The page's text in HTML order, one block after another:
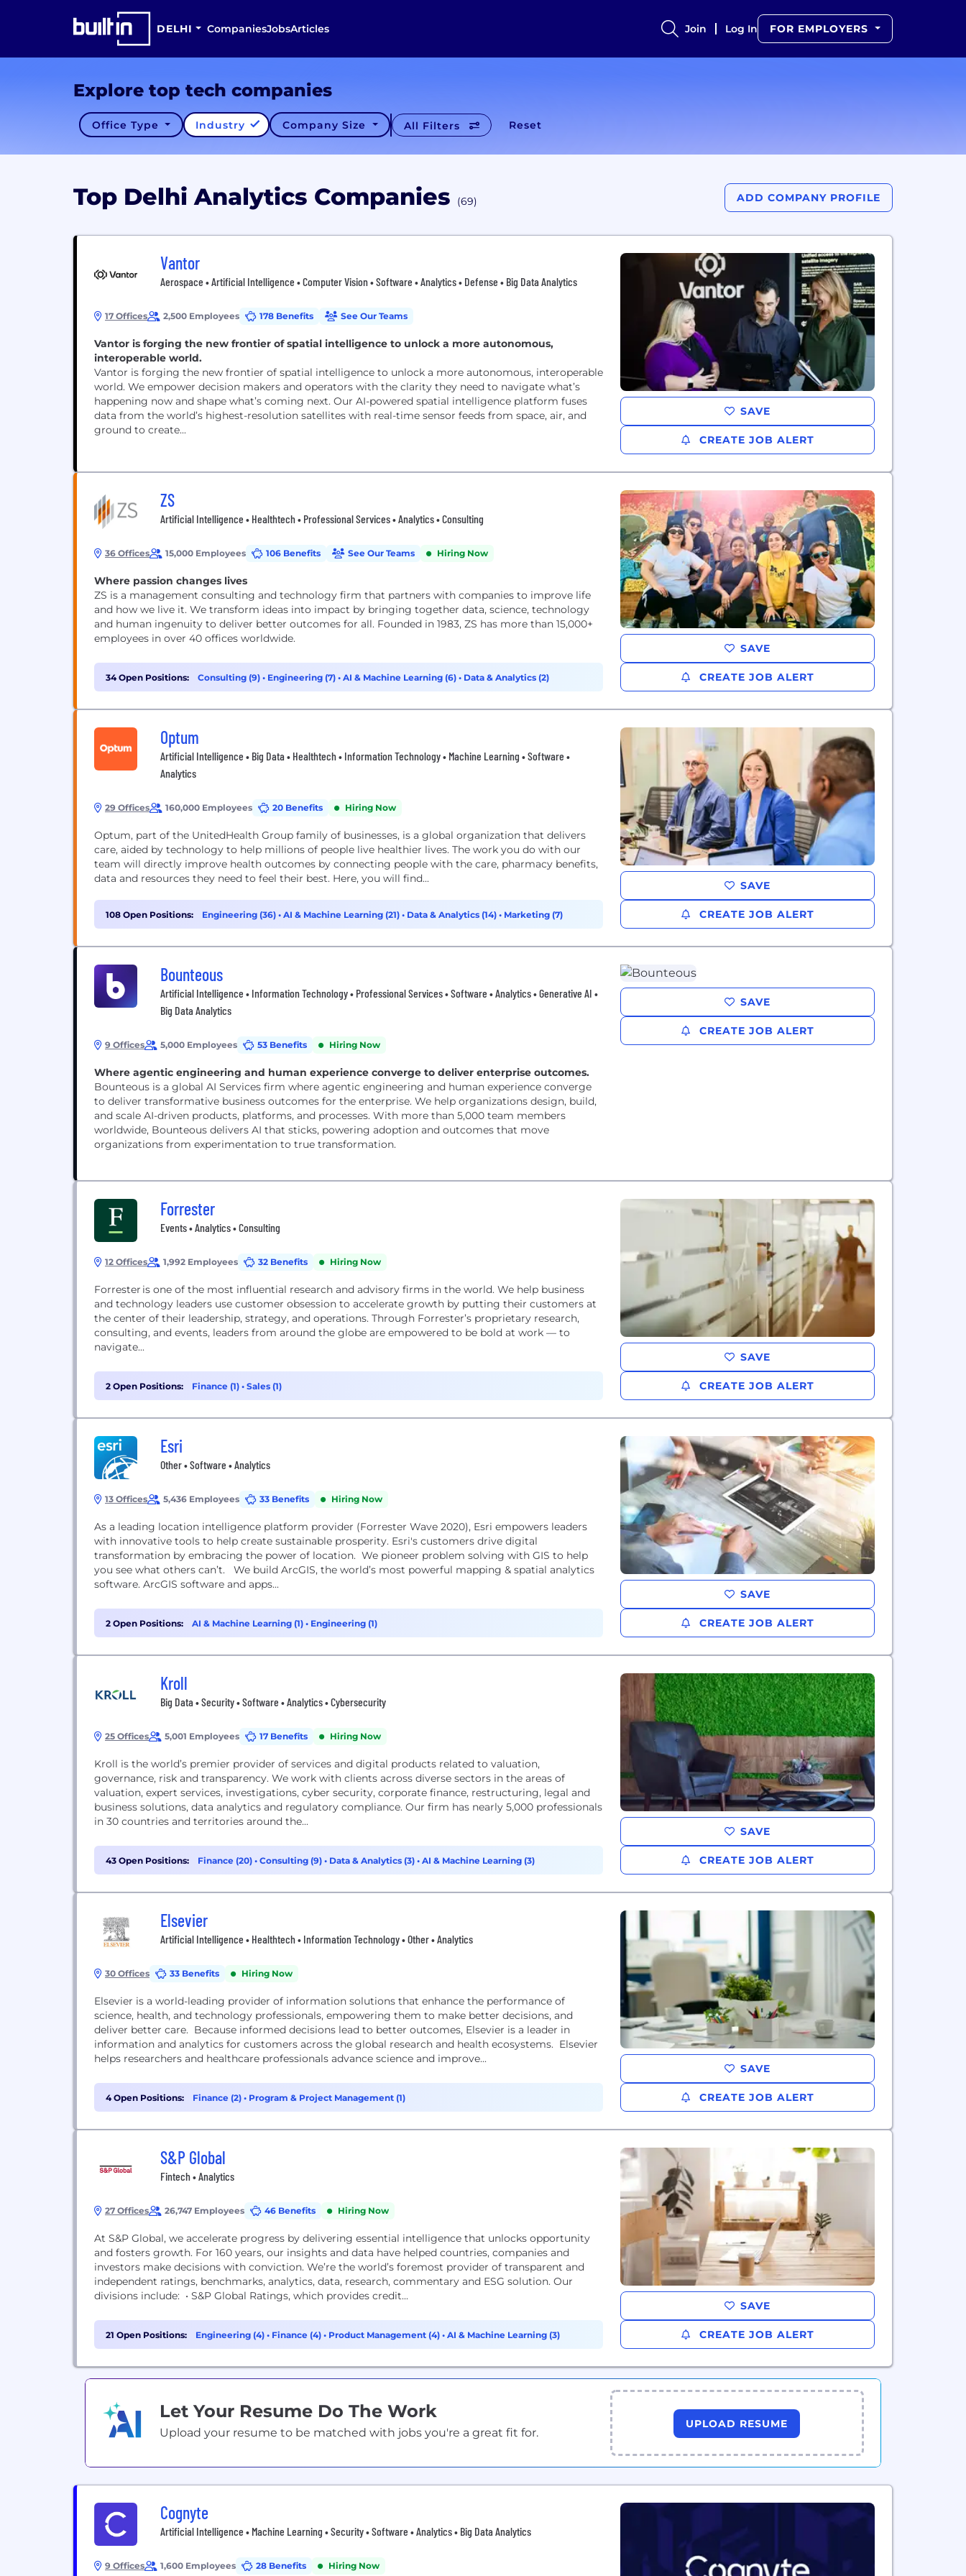
DELHI CompaniesJobsArticles Join Log In FOR EMPLOYERS
Explore top tech companies
Office Type Industry Company Size All Filters Reset
Top Delhi Analytics Companies (69) ADD COMPANY PROFILE
Vantor
Aerospace • Artificial Intelligence • Computer Vision • Software • Analytics • Defense • Big Data Analytics
17 Offices 2,500 Employees 178 Benefits See Our Teams
Vantor is forging the new frontier of spatial intelligence to unlock a more autonomous,
interoperable world.
Vantor is forging the new frontier of spatial intelligence to unlock a more autonomous, interoperable
world. We empower decision makers and operators with the clarity they need to navigate what’s
happening now and shape what’s coming next. Our AI-powered spatial intelligence platform fuses
data from the world’s highest-resolution satellites with real-time sensor feeds from space, air, and
ground to create...
SAVE
CREATE JOB ALERT
ZS
Artificial Intelligence • Healthtech • Professional Services • Analytics • Consulting
36 Offices 15,000 Employees 106 Benefits See Our Teams Hiring Now
Where passion changes lives
ZS is a management consulting and technology firm that partners with companies to improve life
and how we live it. We transform ideas into impact by bringing together data, science, technology
and human ingenuity to deliver better outcomes for all. Founded in 1983, ZS has more than 15,000+
employees in over 40 offices worldwide.
34 Open Positions: Consulting (9) • Engineering (7) • AI & Machine Learning (6) • Data & Analytics (2)
SAVE
CREATE JOB ALERT
Optum
Artificial Intelligence • Big Data • Healthtech • Information Technology • Machine Learning • Software •
Analytics
29 Offices 160,000 Employees 20 Benefits Hiring Now
Optum, part of the UnitedHealth Group family of businesses, is a global organization that delivers
care, aided by technology to help millions of people live healthier lives. The work you do with our
team will directly improve health outcomes by connecting people with the care, pharmacy benefits,
data and resources they need to feel their best. Here, you will find...
108 Open Positions: Engineering (36) • AI & Machine Learning (21) • Data & Analytics (14) • Marketing (7)
SAVE
CREATE JOB ALERT
Bounteous
Artificial Intelligence • Information Technology • Professional Services • Software • Analytics • Generative AI •
Big Data Analytics
9 Offices 5,000 Employees 53 Benefits Hiring Now
Where agentic engineering and human experience converge to deliver enterprise outcomes.
Bounteous is a global AI Services firm where agentic engineering and human experience converge
to deliver transformative business outcomes for the enterprise. We help organizations design, build,
and scale AI-driven products, platforms, and processes. With more than 5,000 team members
worldwide, Bounteous delivers AI that sticks, powering adoption and outcomes that move
organizations from experimentation to true transformation.
SAVE
CREATE JOB ALERT
Forrester
Events • Analytics • Consulting
12 Offices 1,992 Employees 32 Benefits Hiring Now
Forrester is one of the most influential research and advisory firms in the world. We help business
and technology leaders use customer obsession to accelerate growth by putting their customers at
the center of their leadership, strategy, and operations. Through Forrester’s proprietary research,
consulting, and events, leaders from around the globe are empowered to be bold at work — to
navigate...
2 Open Positions: Finance (1) • Sales (1)
SAVE
CREATE JOB ALERT
Esri
Other • Software • Analytics
13 Offices 5,436 Employees 33 Benefits Hiring Now
As a leading location intelligence platform provider (Forrester Wave 2020), Esri empowers leaders
with innovative tools to help create sustainable prosperity. Esri's customers drive digital
transformation by embracing the power of location. We pioneer problem solving with GIS to help
you see what others can’t. We build ArcGIS, the world’s most powerful mapping & spatial analytics
software. ArcGIS software and apps...
2 Open Positions: AI & Machine Learning (1) • Engineering (1)
SAVE
CREATE JOB ALERT
Kroll
Big Data • Security • Software • Analytics • Cybersecurity
25 Offices 5,001 Employees 17 Benefits Hiring Now
Kroll is the world’s premier provider of services and digital products related to valuation,
governance, risk and transparency. We work with clients across diverse sectors in the areas of
valuation, expert services, investigations, cyber security, corporate finance, restructuring, legal and
business solutions, data analytics and regulatory compliance. Our firm has nearly 5,000 professionals
in 30 countries and territories around the...
43 Open Positions: Finance (20) • Consulting (9) • Data & Analytics (3) • AI & Machine Learning (3)
SAVE
CREATE JOB ALERT
Elsevier
Artificial Intelligence • Healthtech • Information Technology • Other • Analytics
30 Offices 33 Benefits Hiring Now
Elsevier is a world-leading provider of information solutions that enhance the performance of
science, health, and technology professionals, empowering them to make better decisions, and
deliver better care. Because informed decisions lead to better outcomes, Elsevier is a leader in
information and analytics for customers across the global research and health ecosystems. Elsevier
helps researchers and healthcare professionals advance science and improve...
4 Open Positions: Finance (2) • Program & Project Management (1)
SAVE
CREATE JOB ALERT
S&P Global
Fintech • Analytics
27 Offices 26,747 Employees 46 Benefits Hiring Now
At S&P Global, we accelerate progress by delivering essential intelligence that unlocks opportunity
and fosters growth. For 160 years, our insights and data have helped countries, companies and
investors make decisions with conviction. We’re the world’s foremost provider of transparent and
independent ratings, benchmarks, analytics, data, research, commentary and ESG solution. Our
divisions include: • S&P Global Ratings, which provides credit...
21 Open Positions: Engineering (4) • Finance (4) • Product Management (4) • AI & Machine Learning (3)
SAVE
CREATE JOB ALERT
Let Your Resume Do The Work
Upload your resume to be matched with jobs you're a great fit for.
UPLOAD RESUME
Cognyte
Artificial Intelligence • Machine Learning • Security • Software • Analytics • Big Data Analytics
9 Offices 1,600 Employees 28 Benefits Hiring Now